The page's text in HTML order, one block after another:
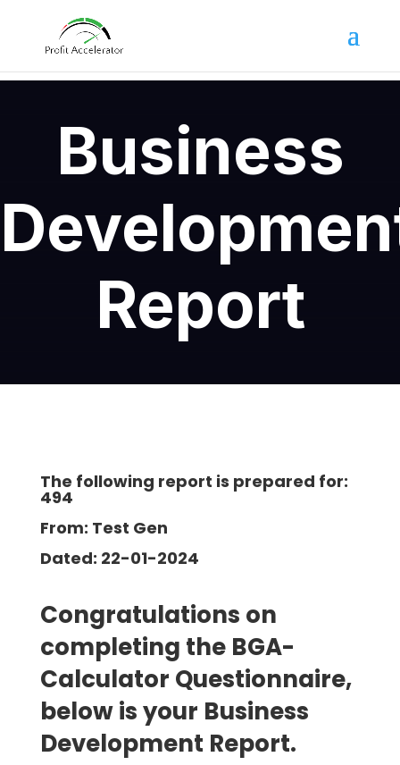
Business
Report
The following report is prepared for:
494
From: Test Gen
Dated: 22-01-2024
Congratulations on
completing the BGA-
Calculator Questionnaire,
below is your Business
Development Report.